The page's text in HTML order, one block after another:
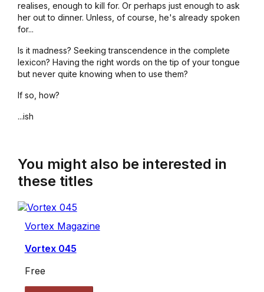
realises, enough to kill for. Or perhaps just enough to ask
her out to dinner. Unless, of course, he's already spoken
for...
Is it madness? Seeking transcendence in the complete
lexicon? Having the right words on the tip of your tongue
but never quite knowing when to use them?
If so, how?
...ish
You might also be interested in
these titles
Vortex Magazine
Vortex 045
Free